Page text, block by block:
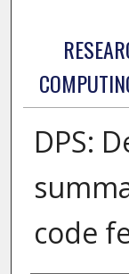
DPS:
code